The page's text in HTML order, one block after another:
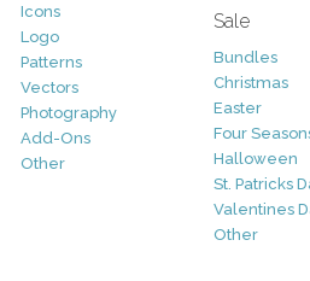
Icons
Logo
Patterns
Vectors
Photography
Add-Ons
Other
Sale
Bundles
Christmas
Easter
Four
Halloween
St. Patricks
Valentines
Other